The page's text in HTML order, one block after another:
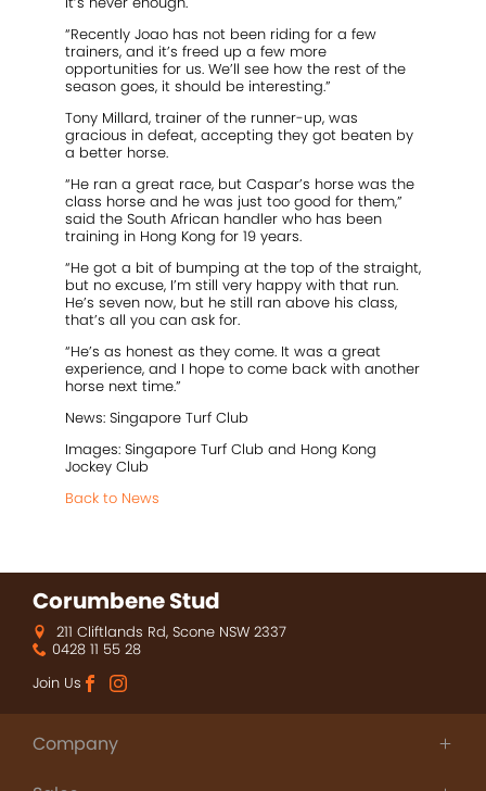
“Recently Joao has not been riding for a few
trainers, and it’s freed up a few more
opportunities for us. We’ll see how the rest of the
season goes, it should be interesting.”
Tony Millard, trainer of the runner-up, was
gracious in defeat, accepting they got beaten by
a better horse.
“He ran a great race, but Caspar’s horse was the
class horse and he was just too good for them,”
said the South African handler who has been
training in Hong Kong for 19 years.
“He got a bit of bumping at the top of the straight,
but no excuse, I’m still very happy with that run.
He’s seven now, but he still ran above his class,
that’s all you can ask for.
“He’s as honest as they come. It was a great
experience, and I hope to come back with another
horse next time.”
News: Singapore Turf Club
Images: Singapore Turf Club and Hong Kong
Jockey Club
Back to News
Corumbene Stud
211 Cliftlands Rd, Scone NSW 2337
0428 11 55 28
Join Us
Company
About Us